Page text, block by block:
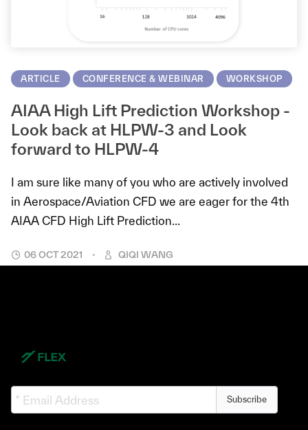
ARTICLE CONFERENCE & WEBINAR WORKSHOP
AIAA High Lift Prediction Workshop -
Look back at HLPW-3 and Look
forward to HLPW-4
I am sure like many of you who are actively involved
in Aerospace/Aviation CFD we are eager for the 4th
AIAA CFD High Lift Prediction...
06 OCT 2021 QIQI WANG
Subscribe